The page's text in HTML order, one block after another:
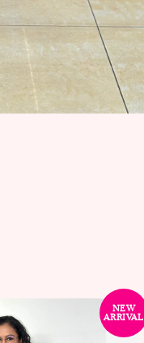
NEW
ARRIVAL